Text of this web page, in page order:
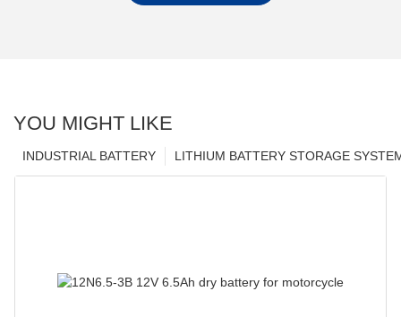
YOU MIGHT LIKE
LITHIUM BATTERY STORAGE
INDUSTRIAL BATTERY